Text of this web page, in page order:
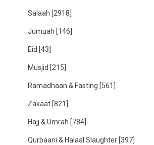
Salaah [2918]
Jumuah [146]
Eid [43]
Musjid [215]
Ramadhaan & Fasting [561]
Zakaat [821]
Hajj & Umrah [784]
Qurbaani & Halaal Slaughter [397]